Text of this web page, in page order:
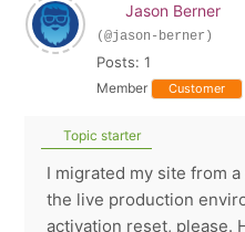
Jason Berner
(@jason-berner)
Posts: 1
Member Customer
Topic starter
I migrated my site from
the live production
activation reset, please.